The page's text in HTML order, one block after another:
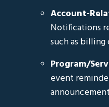
Account-
Notifications
such as
Program/
event